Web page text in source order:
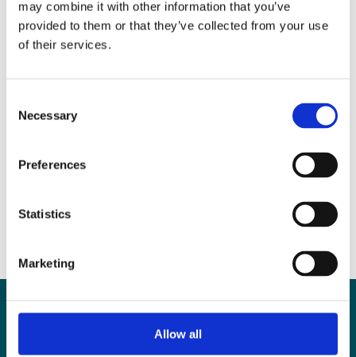
may combine it with other information that you’ve
provided to them or that they’ve collected from your use
of their services.
Selection
Necessary
Preferences
Statistics
Marketing
Allow all
The male infertility injustice
sperm
Contact